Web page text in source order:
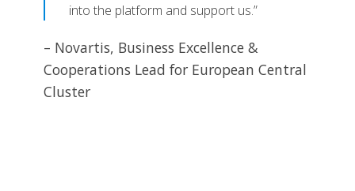
into the platform and support us.”
– Novartis, Business Excellence &
Cooperations Lead for European Central
Cluster